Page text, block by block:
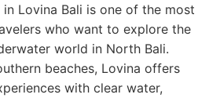
Lovina Bali is one of the most
who want to explore the
world in North Bali.
beaches, Lovina offers
with clear water,